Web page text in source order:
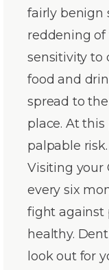
fairly benign
reddening
sensitivity to
food and
spread to
place. At
palpable risk.
Visiting your
every six
fight against
healthy.
look out for